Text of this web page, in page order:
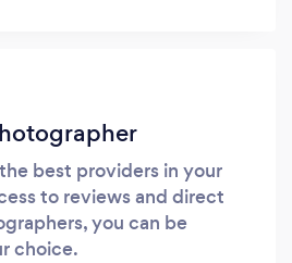
best providers in your
to reviews and direct
you can be
choice.